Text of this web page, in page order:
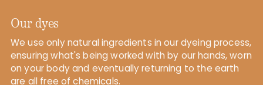
Our dyes
We use only natural ingredients in our dyeing process,
ensuring what's being worked with by our hands, worn
on your body and eventually returning to the earth
are all free of chemicals.